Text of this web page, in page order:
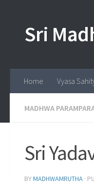
Sri
Home Vyasa
MADHWA
Sri
BYMADHWAMRUTHA ·